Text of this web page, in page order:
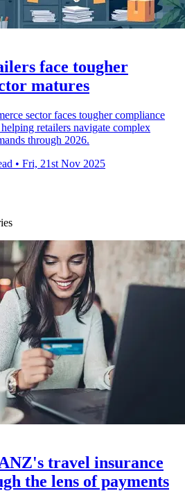
face tougher
matures
sector faces tougher compliance
retailers navigate complex
through 2026.
• Fri, 21st Nov 2025
travel insurance
the lens of payments